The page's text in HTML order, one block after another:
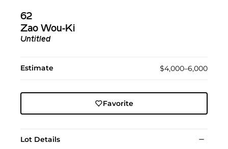
62
Zao Wou-Ki
Untitled
Estimate $4,000–6,000
Favorite
Lot Details